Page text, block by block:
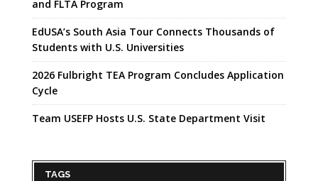
and FLTA Program
EdUSA’s South Asia Tour Connects Thousands of
Students with U.S. Universities
2026 Fulbright TEA Program Concludes Application
Cycle
Team USEFP Hosts U.S. State Department Visit
TAGS